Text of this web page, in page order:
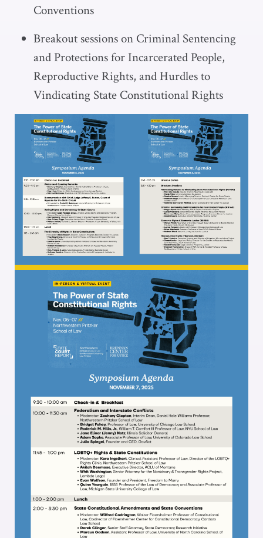
Conventions
Breakout sessions on Criminal Sentencing
and Protections for Incarcerated People,
Reproductive Rights, and Hurdles to
Vindicating State Constitutional Rights